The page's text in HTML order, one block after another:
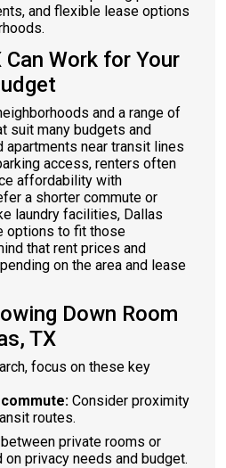
and flexible lease options
Can Work for Your
and a range of
suit many budgets and
near transit lines
access, renters often
affordability with
a shorter commute or
laundry facilities, Dallas
options to fit those
that rent prices and
on the area and lease
Down Room
TX
focus on these key
Consider proximity
routes.
private rooms or
privacy needs and budget.